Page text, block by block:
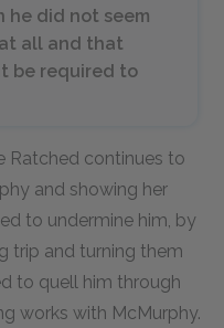
he did not seem
all and that
be required to
Ratched continues to
and showing her
to undermine him, by
trip and turning them
to quell him through
works with McMurphy.